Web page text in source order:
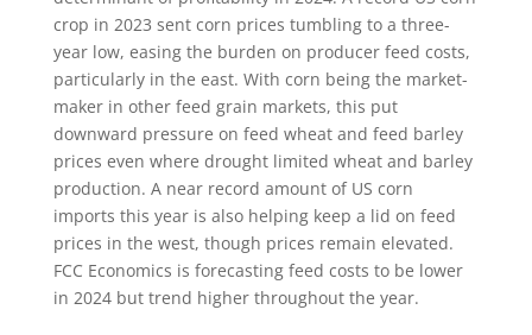
crop in 2023 sent corn prices tumbling to a three-
year low, easing the burden on producer feed costs,
particularly in the east. With corn being the market-
maker in other feed grain markets, this put
downward pressure on feed wheat and feed barley
prices even where drought limited wheat and barley
production. A near record amount of US corn
imports this year is also helping keep a lid on feed
prices in the west, though prices remain elevated.
FCC Economics is forecasting feed costs to be lower
in 2024 but trend higher throughout the year.